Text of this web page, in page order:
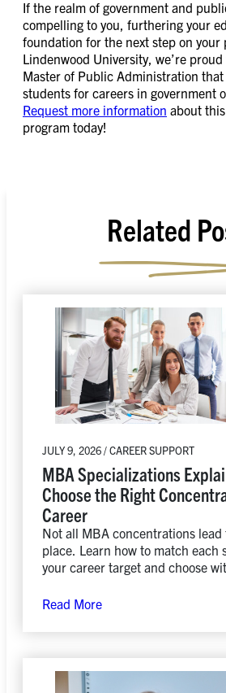
If the realm of government and
compelling to you, furthering your
foundation for the next step on your
Lindenwood University, we’re
Master of Public Administration
students for careers in government
Request more information about
program today!
Related
JULY 9, 2026 / CAREER SUPPORT
MBA Specializations
Choose the Right
Career
Not all MBA concentrations lead
place. Learn how to match each
your career target and choose
Read More